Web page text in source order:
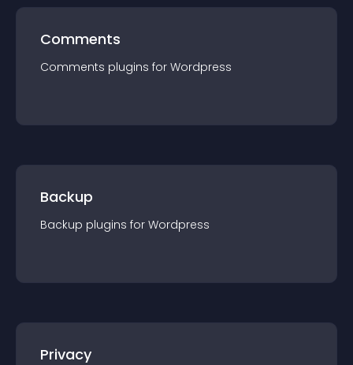
Comments
Comments plugins for Wordpress
Backup
Backup plugins for Wordpress
Privacy